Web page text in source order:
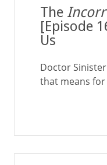
The
[Episode
Us
Doctor
that means